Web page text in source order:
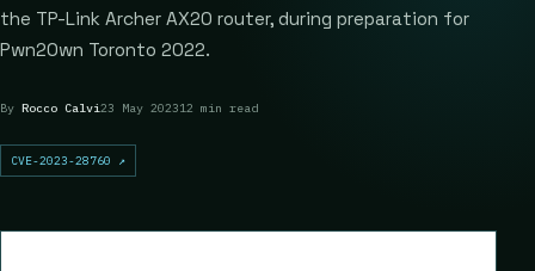
the TP-Link Archer AX20 router, during preparation for
Pwn2Own Toronto 2022.
By Rocco Calvi23 May 202312 min read
CVE-2023-28760 ↗